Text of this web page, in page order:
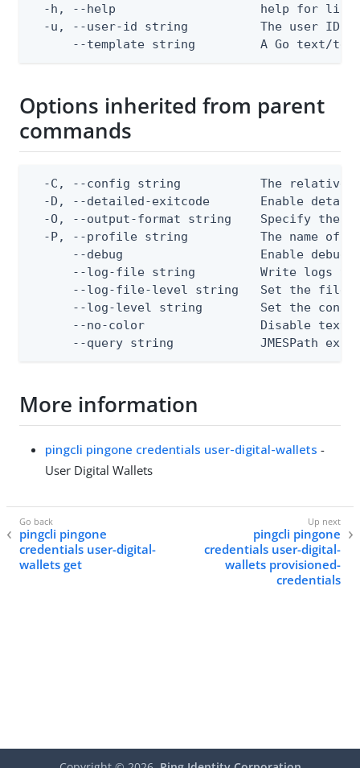
  -h, --help                    help for list
  -u, --user-id string          The user ID
--template string         A Go text/
Options inherited from parent
commands
-C, --config string           The relative
-D, --detailed-exitcode       Enable
-O, --output-format string    Specify the
-P, --profile string          The name of
--debug                   Enable debug
--log-file string         Write logs
--log-file-level string   Set the file
--log-level string        Set the
--no-color                Disable text
--query string            JMESPath
More information
pingcli pingone credentials user-digital-wallets -
User Digital Wallets
pingcli pingone
credentials user-digital-
wallets get
pingcli pingone
credentials user-digital-
wallets provisioned-
credentials